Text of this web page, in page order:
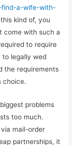
find-a-wife-with-
kind of, you
come with such a
to require
to legally wed
the requirements
choice.
problems
too much.
mail-order
partnerships, it